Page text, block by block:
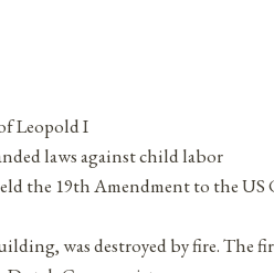
Leopold I
laws against child labor
the 19th Amendment to the
was destroyed by fire. The